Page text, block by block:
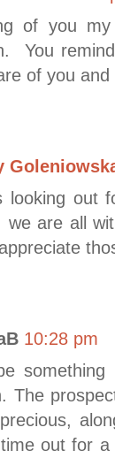
of you
You
of you and
looking out
we are all
10:28 pm
The
out for a